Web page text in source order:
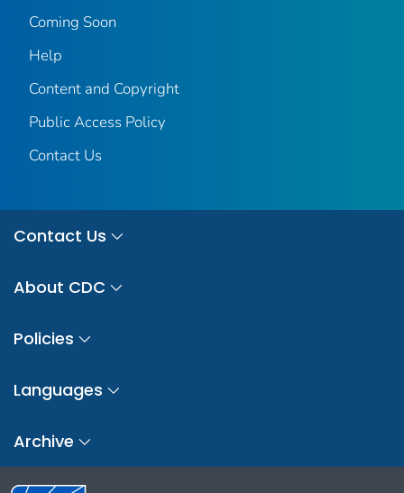
Coming Soon
Help
Content and Copyright
Public Access Policy
Contact Us
Contact Us
About CDC
Policies
Languages
Archive